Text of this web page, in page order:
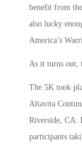
benefit from
also lucky
America’s
As it turns out,
The 5K took
Altavita
Riverside, CA.
participants